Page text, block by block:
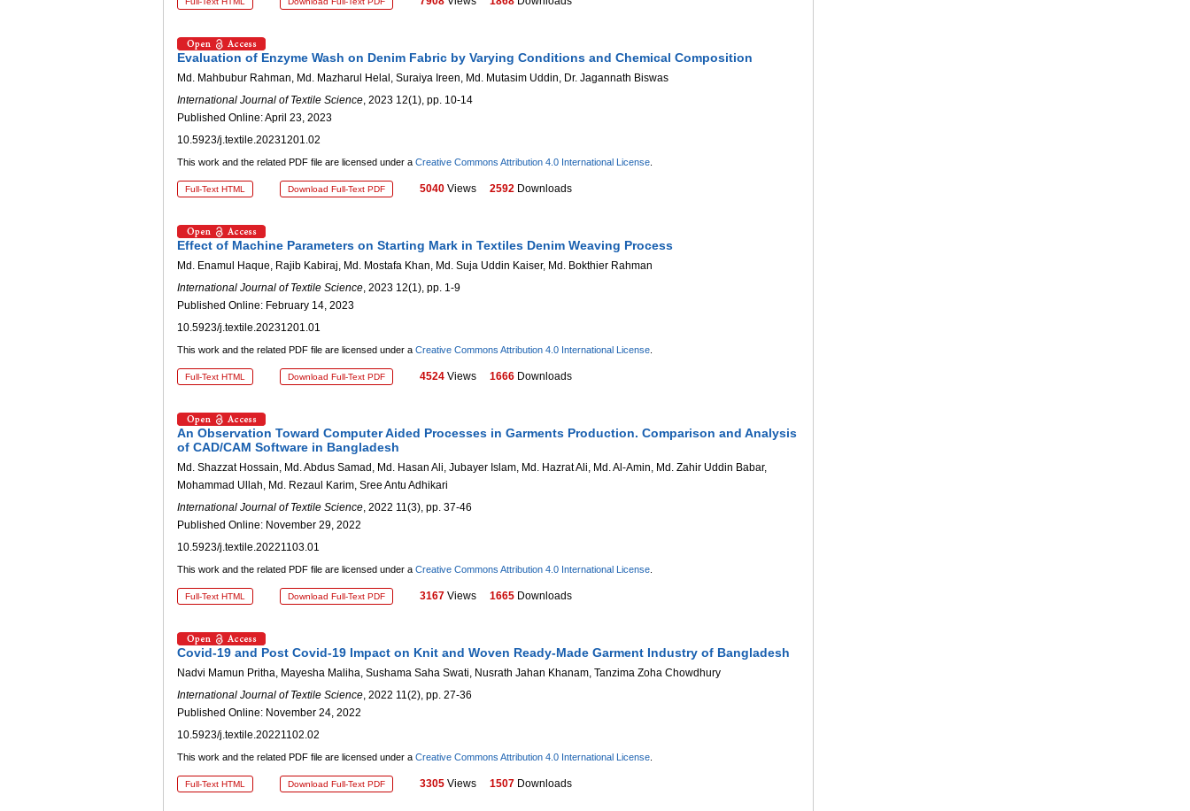
Evaluation of Enzyme Wash on Denim Fabric by Varying Conditions and Chemical Composition
Md. Mahbubur Rahman, Md. Mazharul Helal, Suraiya Ireen, Md. Mutasim Uddin, Dr. Jagannath Biswas
International Journal of Textile Science, 2023 12(1), pp. 10-14
Published Online: April 23, 2023
10.5923/j.textile.20231201.02
This work and the related PDF file are licensed under a Creative Commons Attribution 4.0 International License
Full-Text HTML Download Full-Text PDF 5040 Views 2592 Downloads
Effect of Machine Parameters on Starting Mark in Textiles Denim Weaving Process
Md. Enamul Haque, Rajib Kabiraj, Md. Mostafa Khan, Md. Suja Uddin Kaiser, Md. Bokthier Rahman
International Journal of Textile Science, 2023 12(1), pp. 1-9
Published Online: February 14, 2023
10.5923/j.textile.20231201.01
This work and the related PDF file are licensed under a Creative Commons Attribution 4.0 International License
Full-Text HTML Download Full-Text PDF 4524 Views 1666 Downloads
An Observation Toward Computer Aided Processes in Garments Production. Comparison and Analysis
of CAD/CAM Software in Bangladesh
Md. Shazzat Hossain, Md. Abdus Samad, Md. Hasan Ali, Jubayer Islam, Md. Hazrat Ali, Md. Al-Amin, Md. Zahir Uddin Babar,
Mohammad Ullah, Md. Rezaul Karim, Sree Antu Adhikari
International Journal of Textile Science, 2022 11(3), pp. 37-46
Published Online: November 29, 2022
10.5923/j.textile.20221103.01
This work and the related PDF file are licensed under a Creative Commons Attribution 4.0 International License
Full-Text HTML Download Full-Text PDF 3167 Views 1665 Downloads
Covid-19 and Post Covid-19 Impact on Knit and Woven Ready-Made Garment Industry of Bangladesh
Nadvi Mamun Pritha, Mayesha Maliha, Sushama Saha Swati, Nusrath Jahan Khanam, Tanzima Zoha Chowdhury
International Journal of Textile Science, 2022 11(2), pp. 27-36
Published Online: November 24, 2022
10.5923/j.textile.20221102.02
This work and the related PDF file are licensed under a Creative Commons Attribution 4.0 International License
Full-Text HTML Download Full-Text PDF 3305 Views 1507 Downloads